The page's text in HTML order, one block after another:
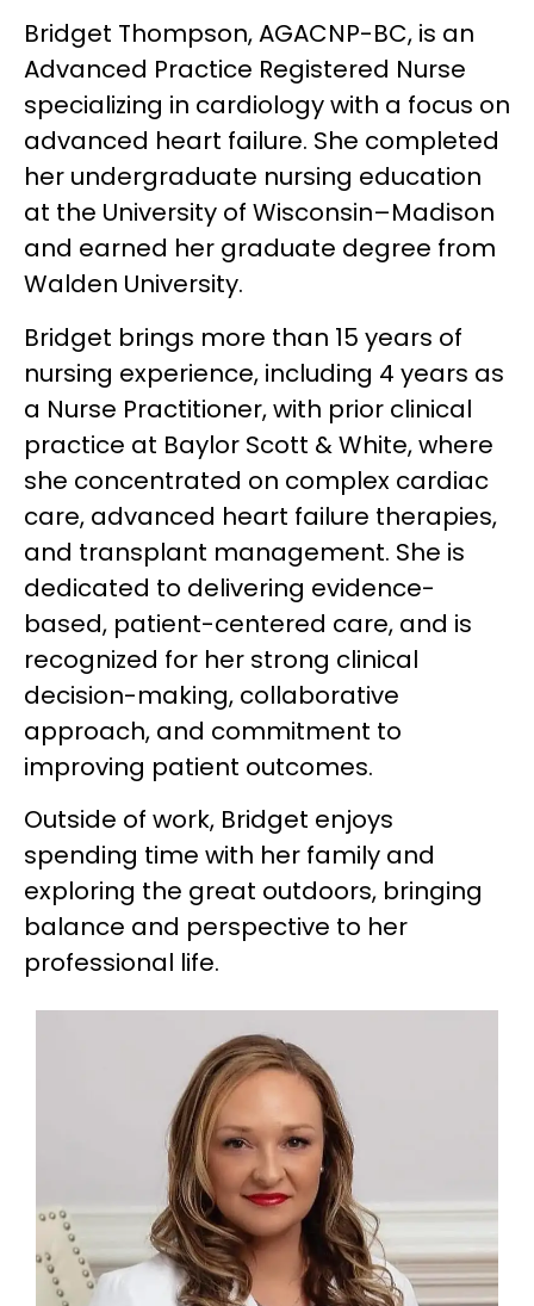
Bridget Thompson, AGACNP-BC, is an
Advanced Practice Registered Nurse
specializing in cardiology with a focus on
advanced heart failure. She completed
her undergraduate nursing education
at the University of Wisconsin–Madison
and earned her graduate degree from
Walden University.
Bridget brings more than 15 years of
nursing experience, including 4 years as
a Nurse Practitioner, with prior clinical
practice at Baylor Scott & White, where
she concentrated on complex cardiac
care, advanced heart failure therapies,
and transplant management. She is
dedicated to delivering evidence-
based, patient-centered care, and is
recognized for her strong clinical
decision-making, collaborative
approach, and commitment to
improving patient outcomes.
Outside of work, Bridget enjoys
spending time with her family and
exploring the great outdoors, bringing
balance and perspective to her
professional life.